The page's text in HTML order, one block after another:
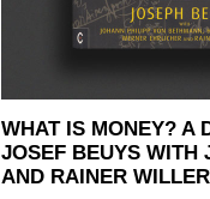
WHAT IS MONEY? A
JOSEF BEUYS WITH
AND RAINER